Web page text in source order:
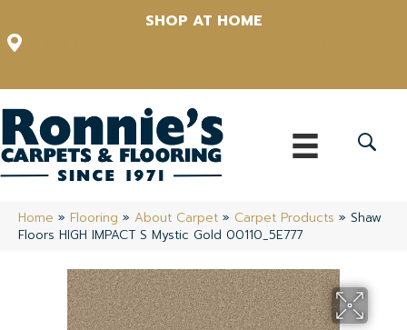
SHOP AT HOME
Home » Flooring » About Carpet » Carpet Products » Shaw
Floors HIGH IMPACT S Mystic Gold 00110_5E777